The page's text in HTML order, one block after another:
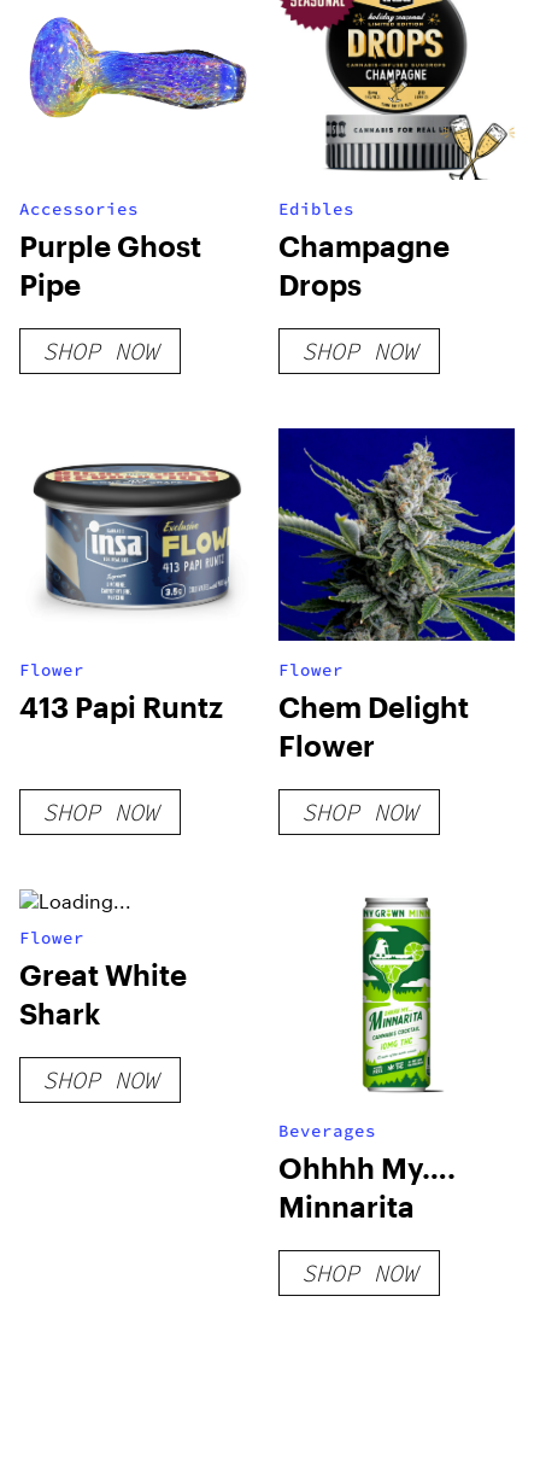
Accessories
Purple Ghost
Pipe
SHOP NOW
Edibles
Champagne
Drops
SHOP NOW
Flower
413 Papi Runtz
SHOP NOW
Flower
Chem Delight
Flower
SHOP NOW
Flower
Great White
Shark
SHOP NOW
Beverages
Ohhhh My….
Minnarita
SHOP NOW